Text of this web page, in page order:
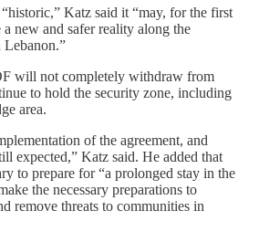
Katz said it “may, for the first
a new and safer reality along the
Lebanon.”
will not completely withdraw from
to hold the security zone, including
area.
of the agreement, and
expected,” Katz said. He added that
to prepare for “a prolonged stay in the
the necessary preparations to
remove threats to communities in